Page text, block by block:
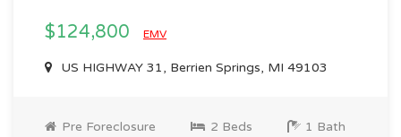
$124,800 EMV
US HIGHWAY 31, Berrien Springs, MI 49103
Pre Foreclosure 2 Beds 1 Bath